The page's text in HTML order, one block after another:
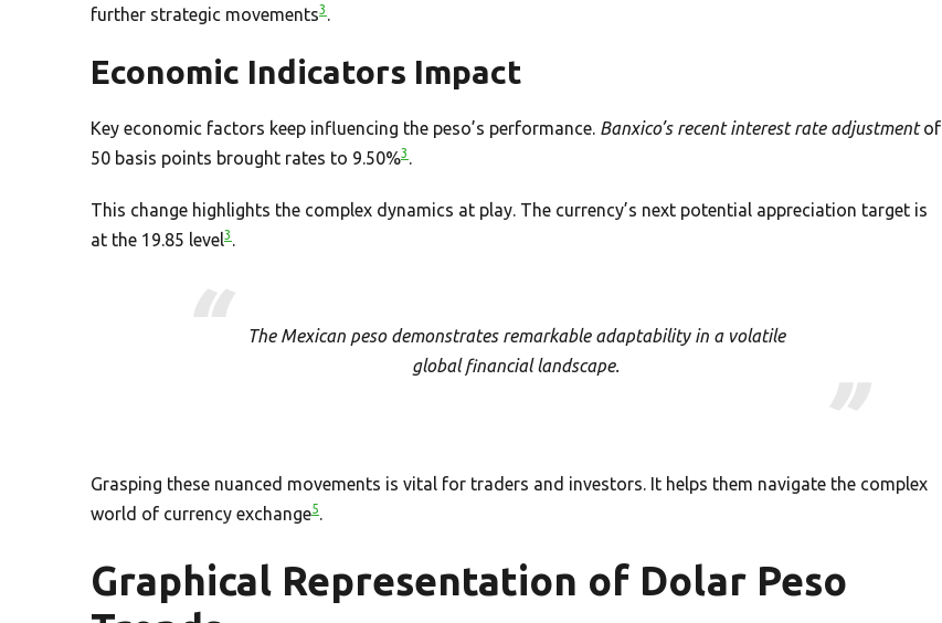
further strategic movements3 .
Economic Indicators Impact
Key economic factors keep influencing the peso’s performance. Banxico’s recent interest rate adjustmentof
50 basis points brought rates to 9.50%3 .
This change highlights the complex dynamics at play. The currency’s next potential appreciation target is
at the 19.85 level3 .
The Mexican peso demonstrates remarkable adaptability in a volatile
global financial landscape.
Grasping these nuanced movements is vital for traders and investors. It helps them navigate the complex
world of currency exchange5.
Graphical Representation of Dolar Peso